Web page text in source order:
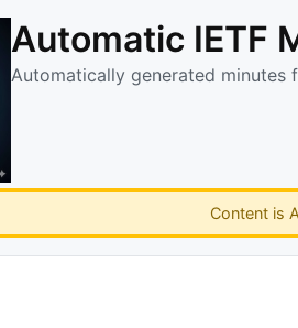
Automatic IETF
Automatically generated minutes
Content is